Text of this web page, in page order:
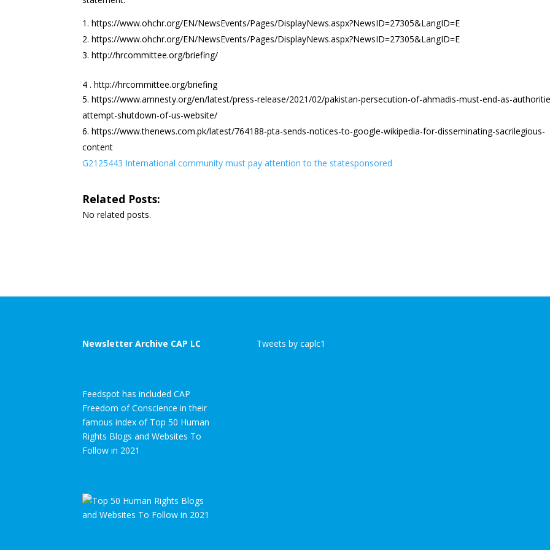
https://www.ohchr.org/EN/NewsEvents/Pages/DisplayNews.aspx?NewsID=27305&LangID=E
https://www.ohchr.org/EN/NewsEvents/Pages/DisplayNews.aspx?NewsID=27305&LangID=E
http://hrcommittee.org/briefing/
4 . http://hrcommittee.org/briefing
https://www.amnesty.org/en/latest/press-release/2021/02/pakistan-persecution-of-ahmadis-must-end-as-
attempt-shutdown-of-us-website/
https://www.thenews.com.pk/latest/764188-pta-sends-notices-to-google-wikipedia-for-disseminating-sacrilegious-
content
G2125443 International community must pay attention to the statesponsored
Related Posts:
No related posts.
Newsletter Archive CAP LC
Feedspot has included CAP
Freedom of Conscience in their
famous index of Top 50 Human
Rights Blogs and Websites To
Follow in 2021
Tweets by caplc1